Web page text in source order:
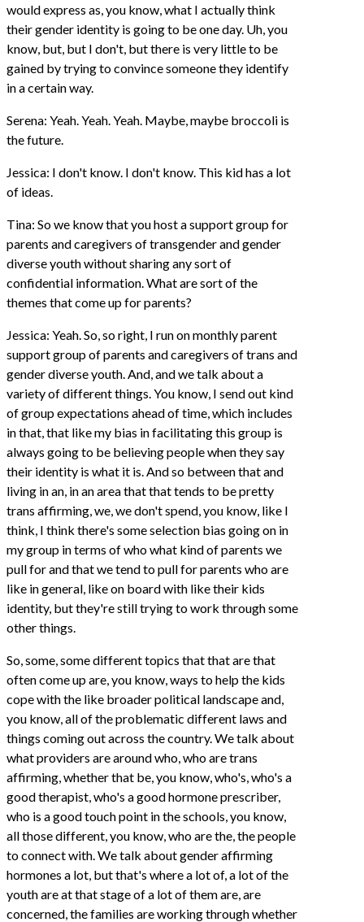
would express as, you know, what I actually think
their gender identity is going to be one day. Uh, you
know, but, but I don't, but there is very little to be
gained by trying to convince someone they identify
in a certain way.
Serena: Yeah. Yeah. Yeah. Maybe, maybe broccoli is
the future.
Jessica: I don't know. I don't know. This kid has a lot
of ideas.
Tina: So we know that you host a support group for
parents and caregivers of transgender and gender
diverse youth without sharing any sort of
confidential information. What are sort of the
themes that come up for parents?
Jessica: Yeah. So, so right, I run on monthly parent
support group of parents and caregivers of trans and
gender diverse youth. And, and we talk about a
variety of different things. You know, I send out kind
of group expectations ahead of time, which includes
in that, that like my bias in facilitating this group is
always going to be believing people when they say
their identity is what it is. And so between that and
living in an, in an area that that tends to be pretty
trans affirming, we, we don't spend, you know, like I
think, I think there's some selection bias going on in
my group in terms of who what kind of parents we
pull for and that we tend to pull for parents who are
like in general, like on board with like their kids
identity, but they're still trying to work through some
other things.
So, some, some different topics that that are that
often come up are, you know, ways to help the kids
cope with the like broader political landscape and,
you know, all of the problematic different laws and
things coming out across the country. We talk about
what providers are around who, who are trans
affirming, whether that be, you know, who's, who's a
good therapist, who's a good hormone prescriber,
who is a good touch point in the schools, you know,
all those different, you know, who are the, the people
to connect with. We talk about gender affirming
hormones a lot, but that's where a lot of, a lot of the
youth are at that stage of a lot of them are, are
concerned, the families are working through whether